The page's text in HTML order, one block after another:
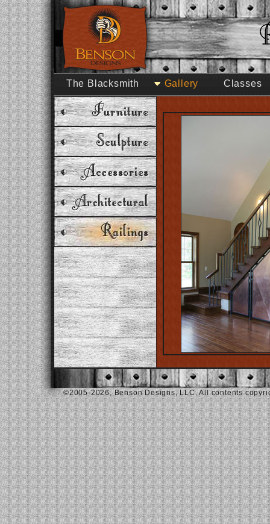
The Blacksmith Gallery Classes
©2005-2026, Benson Designs, LLC. All contents